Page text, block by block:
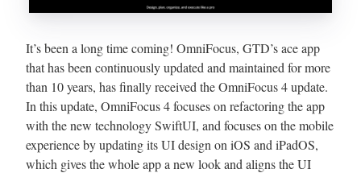
It’s been a long time coming! OmniFocus, GTD’s ace app
that has been continuously updated and maintained for more
than 10 years, has finally received the OmniFocus 4 update.
In this update, OmniFocus 4 focuses on refactoring the app
with the new technology SwiftUI, and focuses on the mobile
experience by updating its UI design on iOS and iPadOS,
which gives the whole app a new look and aligns the UI